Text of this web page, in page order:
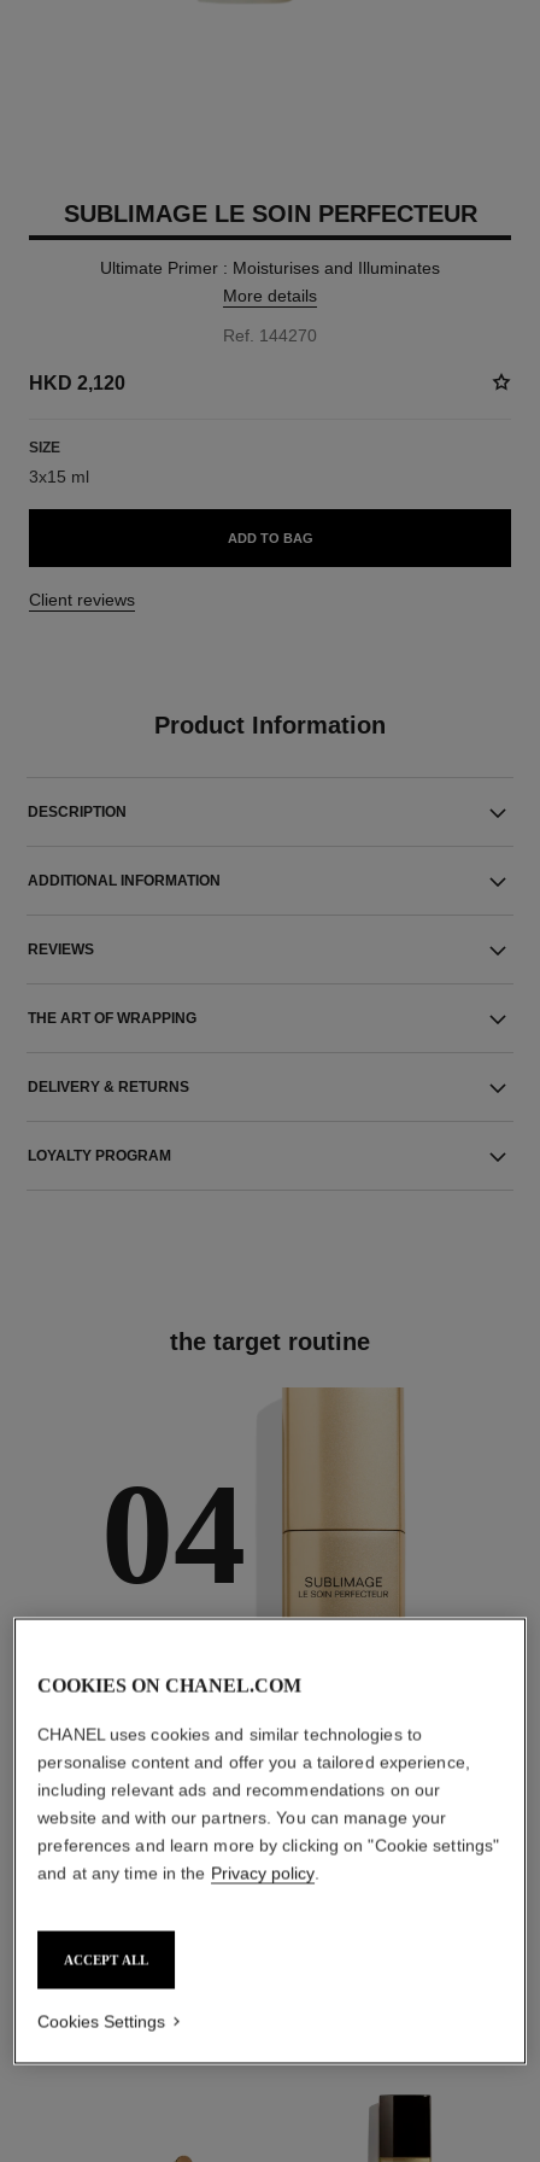
SUBLIMAGE LE SOIN PERFECTEUR
Ultimate Primer : Moisturises and Illuminates
More details
Ref. 144270
HKD 2,120
SIZE
3x15 ml
ADD TO BAG
Client reviews
Product Information
DESCRIPTION
ADDITIONAL INFORMATION
REVIEWS
THE ART OF WRAPPING
DELIVERY & RETURNS
LOYALTY PROGRAM
the target routine
04
night creams,
pollution mists
4/4
THE PERFECT MATCH
COOKIES ON CHANEL.COM
CHANEL uses cookies and similar technologies to
personalise content and offer you a tailored experience,
including relevant ads and recommendations on our
website and with our partners. You can manage your
preferences and learn more by clicking on "Cookie settings"
and at any time in the Privacy policy.
ACCEPT ALL
Cookies Settings